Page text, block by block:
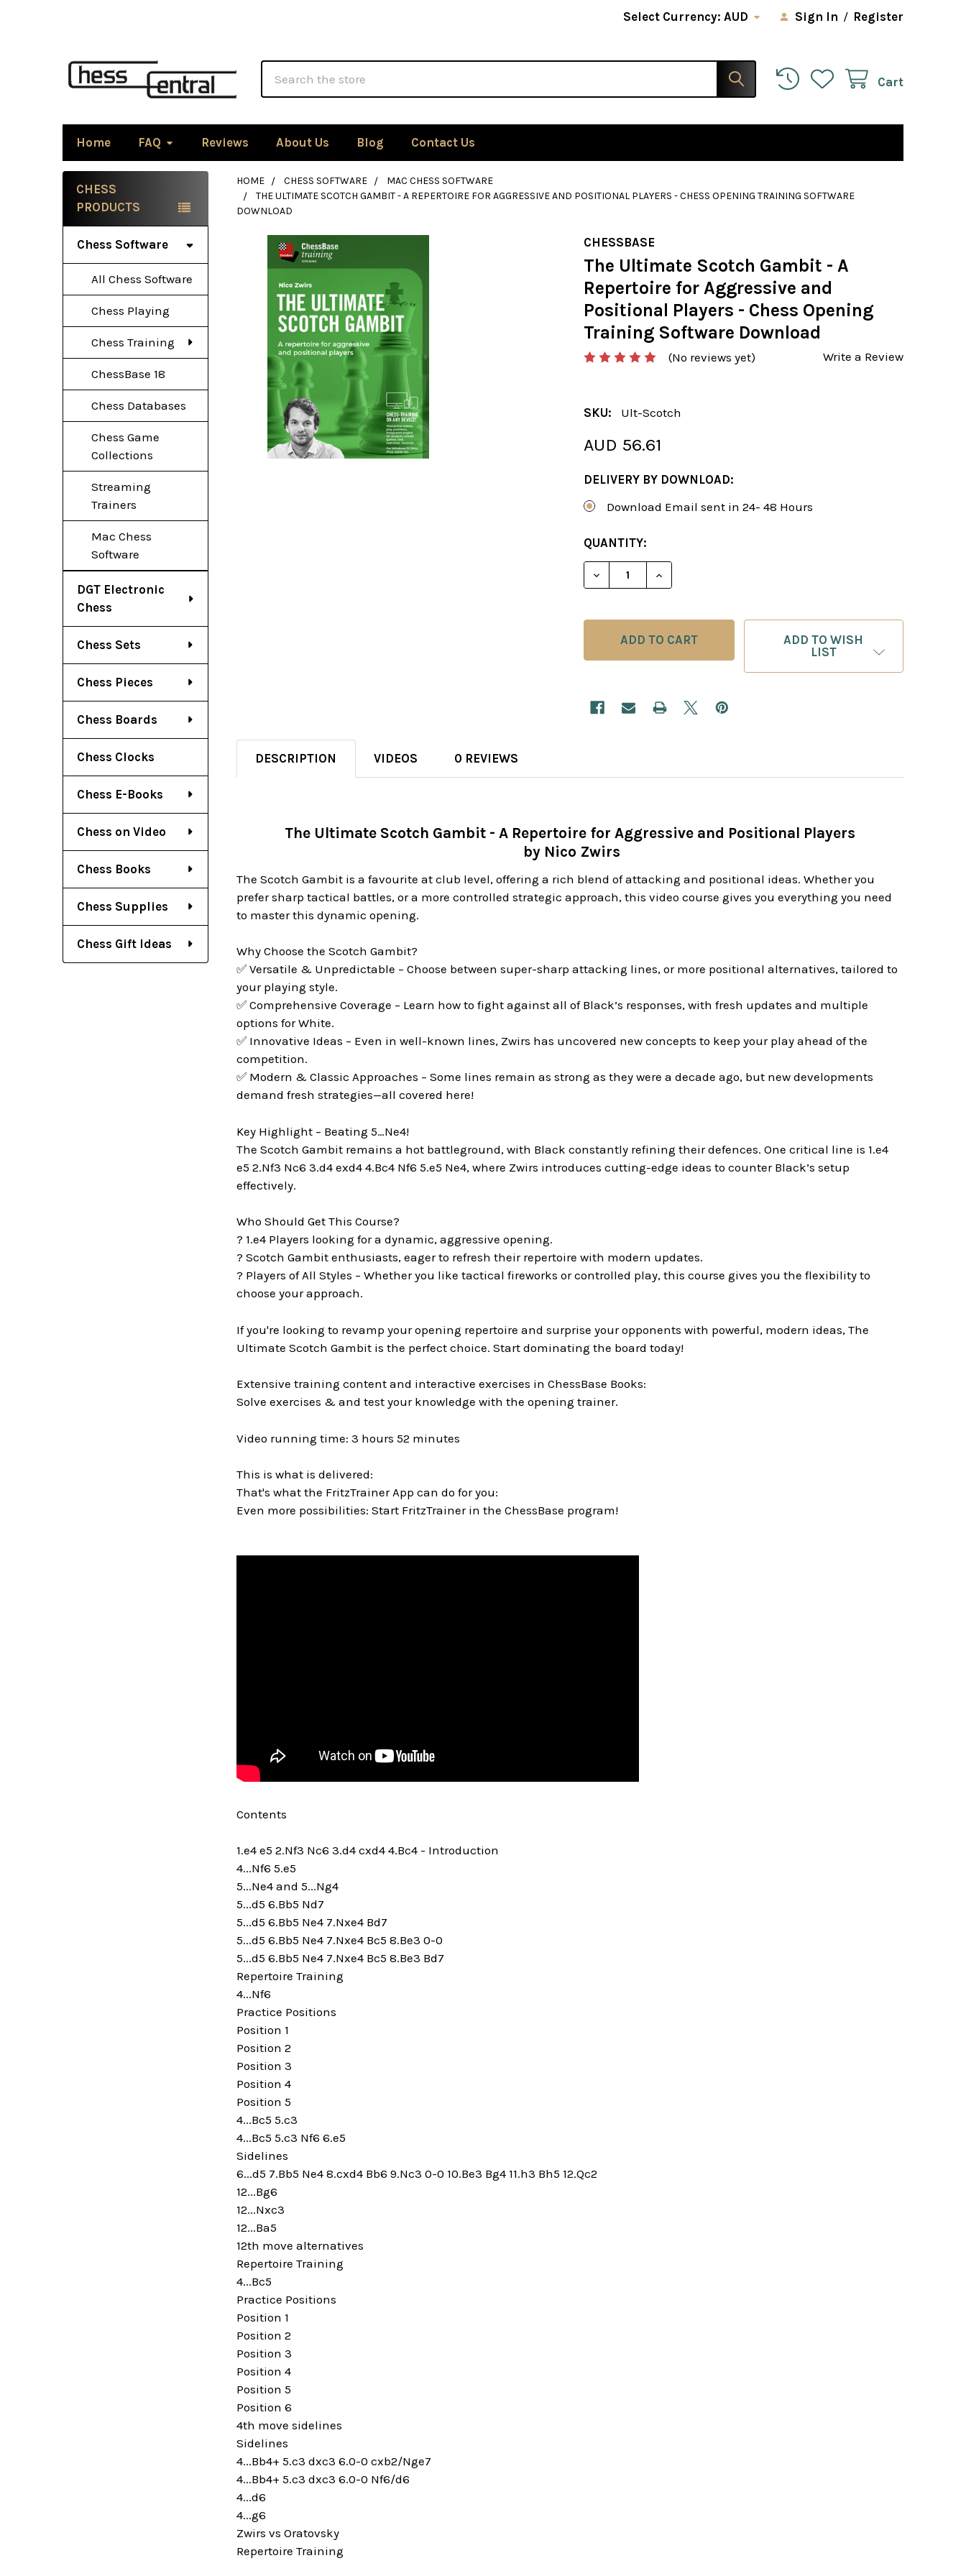
Select Currency:AUD Sign In / Register
Cart
Home FAQ Reviews About Us Blog Contact Us
Sidebar
CHESS
PRODUCTS
Chess Software
All Chess Software
Chess Playing
Chess Training
ChessBase 18
Chess Databases
Chess Game
Collections
Streaming
Trainers
Mac Chess
Software
DGT Electronic
Chess
Chess Sets
Chess Pieces
Chess Boards
Chess Clocks
Chess E-Books
Chess on Video
Chess Books
Chess Supplies
Chess Gift Ideas
HOME CHESS SOFTWARE
MAC CHESS SOFTWARE
THE ULTIMATE SCOTCH GAMBIT - A REPERTOIRE FOR AGGRESSIVE AND POSITIONAL PLAYERS - CHESS OPENING TRAINING SOFTWARE
DOWNLOAD
CHESSBASE
The Ultimate Scotch Gambit - A
Repertoire for Aggressive and
Positional Players - Chess Opening
Training Software Download
(No reviews yet) Write a Review
SKU: Ult-Scotch
AUD 56.61
DELIVERY BY DOWNLOAD:
Download Email sent in 24- 48 Hours
CURRENT
STOCK:
QUANTITY:
ADD TO WISH
LIST
DESCRIPTION VIDEOS 0 REVIEWS
The Ultimate Scotch Gambit - A Repertoire for Aggressive and Positional Players
by Nico Zwirs
The Scotch Gambit is a favourite at club level, offering a rich blend of attacking and positional ideas. Whether you
prefer sharp tactical battles, or a more controlled strategic approach, this video course gives you everything you need
to master this dynamic opening.
Why Choose the Scotch Gambit?
✅ Versatile & Unpredictable – Choose between super-sharp attacking lines, or more positional alternatives, tailored to
your playing style.
✅ Comprehensive Coverage – Learn how to fight against all of Black’s responses, with fresh updates and multiple
options for White.
✅ Innovative Ideas – Even in well-known lines, Zwirs has uncovered new concepts to keep your play ahead of the
competition.
✅ Modern & Classic Approaches – Some lines remain as strong as they were a decade ago, but new developments
demand fresh strategies—all covered here!
Key Highlight – Beating 5…Ne4!
The Scotch Gambit remains a hot battleground, with Black constantly refining their defences. One critical line is 1.e4
e5 2.Nf3 Nc6 3.d4 exd4 4.Bc4 Nf6 5.e5 Ne4, where Zwirs introduces cutting-edge ideas to counter Black’s setup
effectively.
Who Should Get This Course?
? 1.e4 Players looking for a dynamic, aggressive opening.
? Scotch Gambit enthusiasts, eager to refresh their repertoire with modern updates.
? Players of All Styles – Whether you like tactical fireworks or controlled play, this course gives you the flexibility to
choose your approach.
If you're looking to revamp your opening repertoire and surprise your opponents with powerful, modern ideas, The
Ultimate Scotch Gambit is the perfect choice. Start dominating the board today!
Extensive training content and interactive exercises in ChessBase Books:
Solve exercises & and test your knowledge with the opening trainer.
Video running time: 3 hours 52 minutes
This is what is delivered:
That's what the FritzTrainer App can do for you:
Even more possibilities: Start FritzTrainer in the ChessBase program!
Contents
1.e4 e5 2.Nf3 Nc6 3.d4 cxd4 4.Bc4 - Introduction
4...Nf6 5.e5
5...Ne4 and 5...Ng4
5...d5 6.Bb5 Nd7
5...d5 6.Bb5 Ne4 7.Nxe4 Bd7
5...d5 6.Bb5 Ne4 7.Nxe4 Bc5 8.Be3 0-0
5...d5 6.Bb5 Ne4 7.Nxe4 Bc5 8.Be3 Bd7
Repertoire Training
4...Nf6
Practice Positions
Position 1
Position 2
Position 3
Position 4
Position 5
4...Bc5 5.c3
4...Bc5 5.c3 Nf6 6.e5
Sidelines
6...d5 7.Bb5 Ne4 8.cxd4 Bb6 9.Nc3 0-0 10.Be3 Bg4 11.h3 Bh5 12.Qc2
12...Bg6
12...Nxc3
12...Ba5
12th move alternatives
Repertoire Training
4...Bc5
Practice Positions
Position 1
Position 2
Position 3
Position 4
Position 5
Position 6
4th move sidelines
Sidelines
4...Bb4+ 5.c3 dxc3 6.0-0 cxb2/Nge7
4...Bb4+ 5.c3 dxc3 6.0-0 Nf6/d6
4...d6
4...g6
Zwirs vs Oratovsky
Repertoire Training